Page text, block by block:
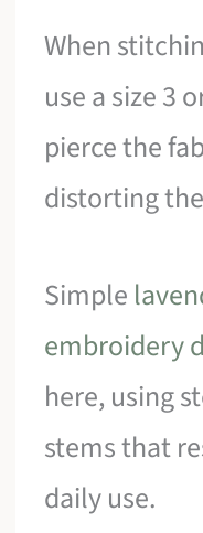
When
use a size 3
pierce the
distorting
Simple
embroidery
here, using
stems that
daily use.